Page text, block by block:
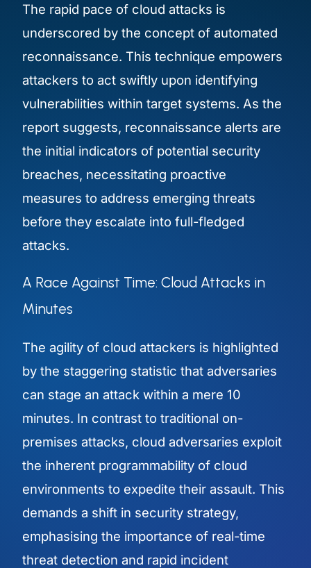
The rapid pace of cloud attacks is
underscored by the concept of automated
reconnaissance. This technique empowers
attackers to act swiftly upon identifying
vulnerabilities within target systems. As the
report suggests, reconnaissance alerts are
the initial indicators of potential security
breaches, necessitating proactive
measures to address emerging threats
before they escalate into full-fledged
attacks.
A Race Against Time: Cloud Attacks in
Minutes
The agility of cloud attackers is highlighted
by the staggering statistic that adversaries
can stage an attack within a mere 10
minutes. In contrast to traditional on-
premises attacks, cloud adversaries exploit
the inherent programmability of cloud
environments to expedite their assault. This
demands a shift in security strategy,
emphasising the importance of real-time
threat detection and rapid incident